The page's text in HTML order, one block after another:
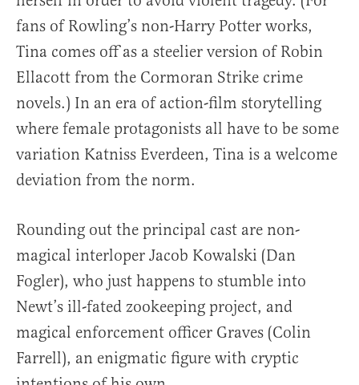
fans of Rowling’s non-Harry Potter works,
Tina comes off as a steelier version of Robin
Ellacott from the Cormoran Strike crime
novels.) In an era of action-film storytelling
where female protagonists all have to be some
variation Katniss Everdeen, Tina is a welcome
deviation from the norm.
Rounding out the principal cast are non-
magical interloper Jacob Kowalski (Dan
Fogler), who just happens to stumble into
Newt’s ill-fated zookeeping project, and
magical enforcement officer Graves (Colin
Farrell), an enigmatic figure with cryptic